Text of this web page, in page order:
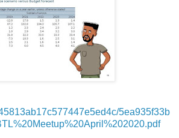
5ea935f33b